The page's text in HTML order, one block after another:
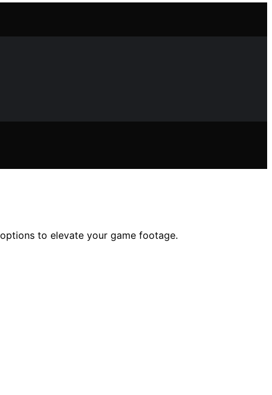
to elevate your game footage.